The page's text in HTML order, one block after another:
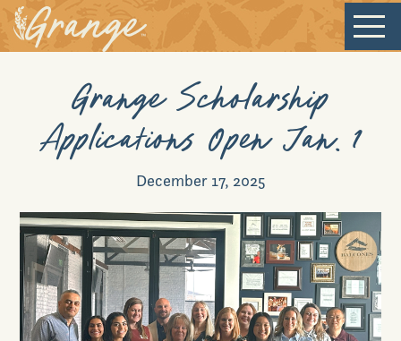
Welcome
Our Community
New Homes
Our Lifestyle
Grange Scholarship
Applications Open Jan. 1
December 17, 2025